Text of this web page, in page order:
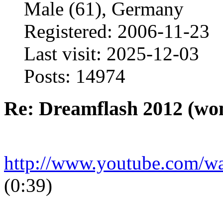
Male (61), Germany
Registered: 2006-11-23
Last visit: 2025-12-03
Posts: 14974
Re: Dreamflash 2012
http://www.youtube.com/
(0:39)